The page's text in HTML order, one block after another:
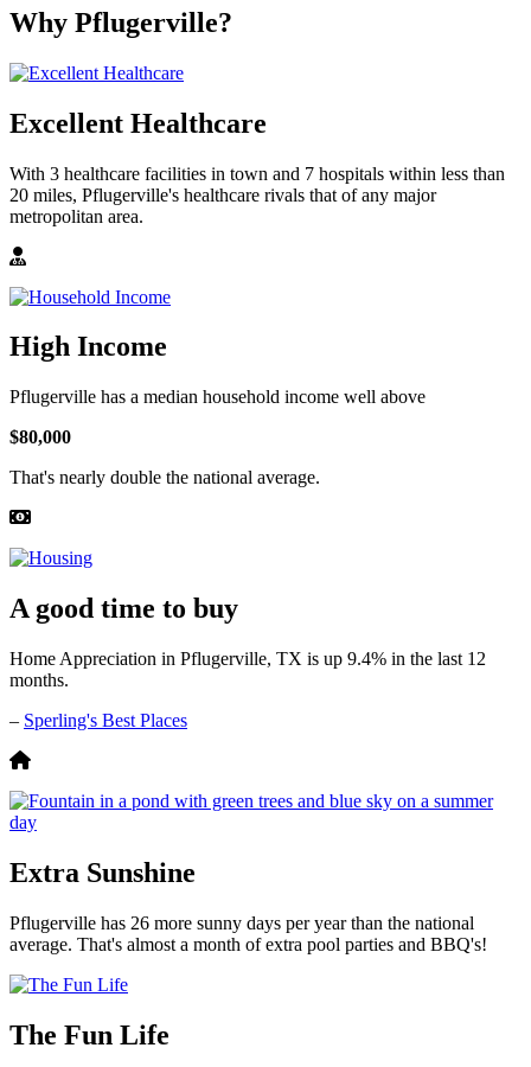
Why Pflugerville?
Excellent Healthcare
With 3 healthcare facilities in town and 7 hospitals within less than
20 miles, Pflugerville's healthcare rivals that of any major
metropolitan area.
High Income
Pflugerville has a median household income well above
$80,000
That's nearly double the national average.
A good time to buy
Home Appreciation in Pflugerville, TX is up 9.4% in the last 12
months.
– Sperling's Best Places
Extra Sunshine
Pflugerville has 26 more sunny days per year than the national
average. That's almost a month of extra pool parties and BBQ's!
The Fun Life